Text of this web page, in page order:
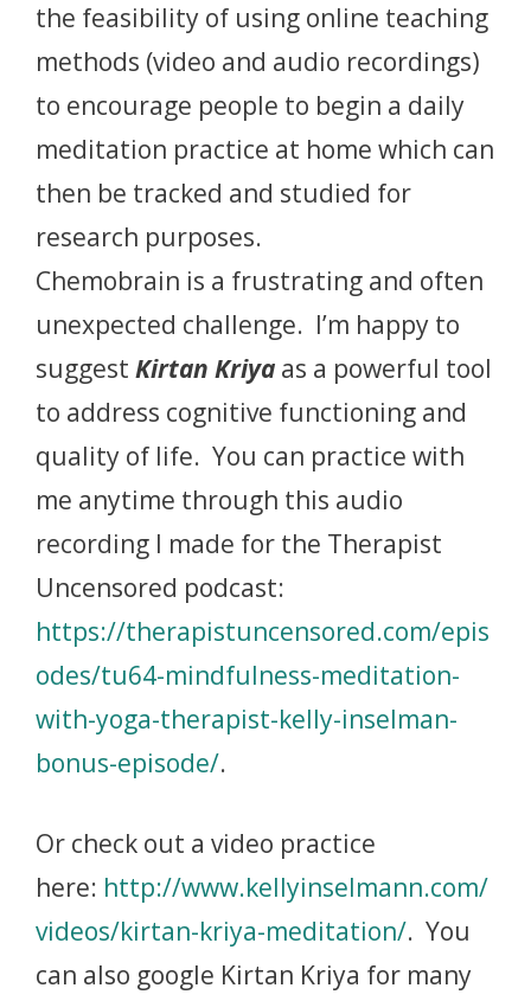
the feasibility of using online teaching
methods (video and audio recordings)
to encourage people to begin a daily
meditation practice at home which can
then be tracked and studied for
research purposes.
Chemobrain is a frustrating and often
unexpected challenge. I’m happy to
suggest Kirtan Kriya as a powerful tool
to address cognitive functioning and
quality of life. You can practice with
me anytime through this audio
recording I made for the Therapist
Uncensored podcast:
https://therapistuncensored.com/epis
odes/tu64-mindfulness-meditation-
with-yoga-therapist-kelly-inselman-
bonus-episode/.
Or check out a video practice
here: http://www.kellyinselmann.com/
videos/kirtan-kriya-meditation/. You
can also google Kirtan Kriya for many